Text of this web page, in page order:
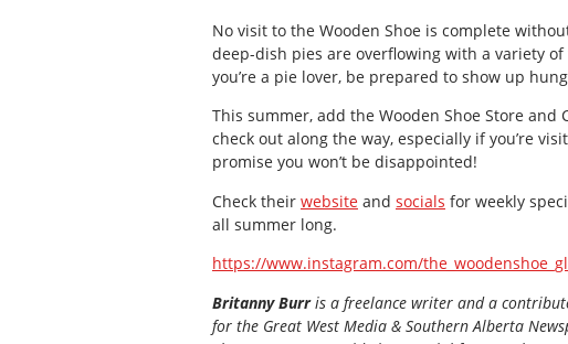
No visit to the Wooden Shoe is complete
deep-dish pies are overflowing with a variety
you’re a pie lover, be prepared to show up
This summer, add the Wooden Shoe Store
check out along the way, especially if you’re
promise you won’t be disappointed!
Check their website and socials for weekly
all summer long.
https://www.instagram.com/
Britanny Burr is a freelance writer and a
for the Great West Media & Southern Alberta